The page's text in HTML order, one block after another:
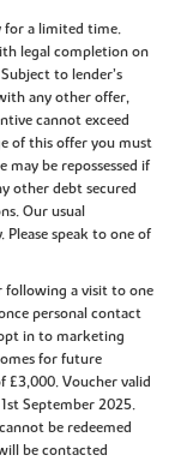
for a limited time.
legal completion on
to lender’s
any other offer,
cannot exceed
of this offer you must
be repossessed if
other debt secured
Our usual
Please speak to one of
following a visit to one
personal contact
in to marketing
for future
£3,000. Voucher valid
September 2025.
be redeemed
be contacted